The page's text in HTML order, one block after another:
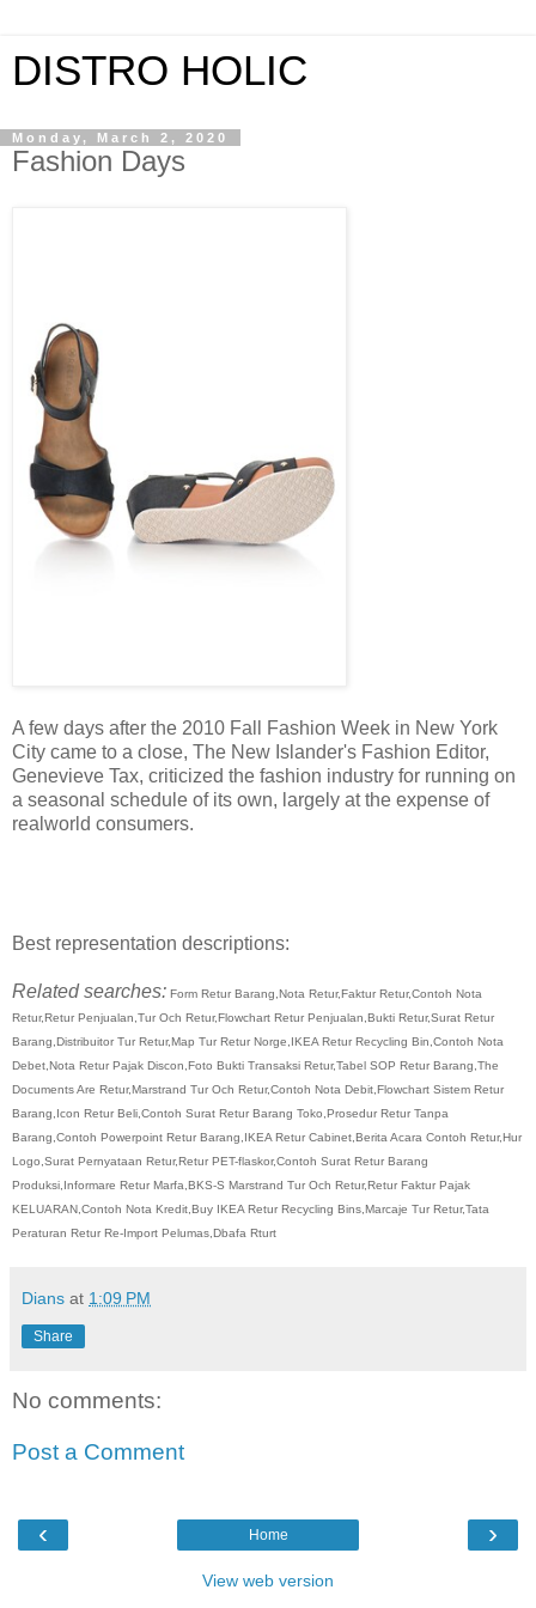
DISTRO HOLIC
Monday, March 2, 2020
Fashion Days
A few days after the 2010 Fall Fashion Week in New York
City came to a close, The New Islander's Fashion Editor,
Genevieve Tax, criticized the fashion industry for running on
a seasonal schedule of its own, largely at the expense of
realworld consumers.
Best representation descriptions:
Related searches: Form Retur Barang,Nota Retur,Faktur Retur,Contoh Nota
Retur,Retur Penjualan,Tur Och Retur,Flowchart Retur Penjualan,Bukti Retur,Surat Retur
Barang,Distribuitor Tur Retur,Map Tur Retur Norge,IKEA Retur Recycling Bin,Contoh Nota
Debet,Nota Retur Pajak Discon,Foto Bukti Transaksi Retur,Tabel SOP Retur Barang,The
Documents Are Retur,Marstrand Tur Och Retur,Contoh Nota Debit,Flowchart Sistem Retur
Barang,Icon Retur Beli,Contoh Surat Retur Barang Toko,Prosedur Retur Tanpa
Barang,Contoh Powerpoint Retur Barang,IKEA Retur Cabinet,Berita Acara Contoh Retur,Hur
Logo,Surat Pernyataan Retur,Retur PET-flaskor,Contoh Surat Retur Barang
Produksi,Informare Retur Marfa,BKS-S Marstrand Tur Och Retur,Retur Faktur Pajak
KELUARAN,Contoh Nota Kredit,Buy IKEA Retur Recycling Bins,Marcaje Tur Retur,Tata
Peraturan Retur Re-Import Pelumas,Dbafa Rturt
Dians at 1:09 PM
Share
No comments:
Post a Comment
‹ ›
Home
View web version